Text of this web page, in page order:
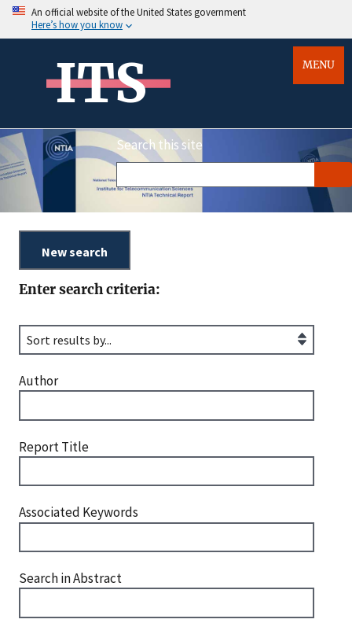
An official website of the United States government
Here’s how you know
ITS MENU
Search this site
Enter search criteria:
Author
Report Title
Associated Keywords
Search in Abstract